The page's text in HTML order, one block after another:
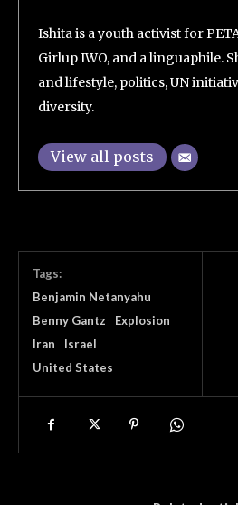
Ishita is a youth activist for
Girlup IWO, and a linguaphile.
and lifestyle, politics, UN
diversity.
View all posts
Tags:
Benjamin Netanyahu
Benny Gantz
Explosion
Iran
Israel
United States